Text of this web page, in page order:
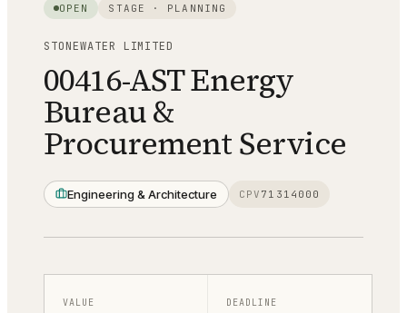
OPEN STAGE · PLANNING
STONEWATER LIMITED
00416-AST Energy
Bureau &
Procurement Service
Engineering & Architecture CPV 71314000
VALUE DEADLINE